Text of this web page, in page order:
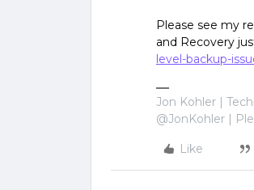
Please see my
and Recovery
level-backup-
Jon Kohler |
@JonKohler |
Like